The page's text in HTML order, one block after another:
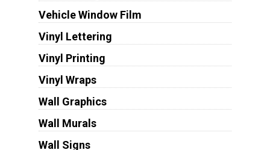
Vehicle Window Film
Vinyl Lettering
Vinyl Printing
Vinyl Wraps
Wall Graphics
Wall Murals
Wall Signs